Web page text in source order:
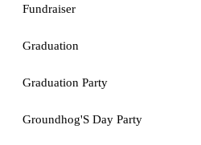
Fundraiser
Graduation
Graduation Party
Groundhog'S Day Party